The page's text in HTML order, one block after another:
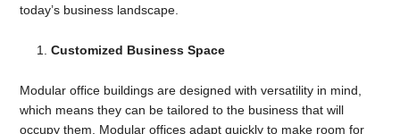
today’s business landscape.
Customized Business Space
Modular office buildings are designed with versatility in mind,
which means they can be tailored to the business that will
occupy them. Modular offices adapt quickly to make room for